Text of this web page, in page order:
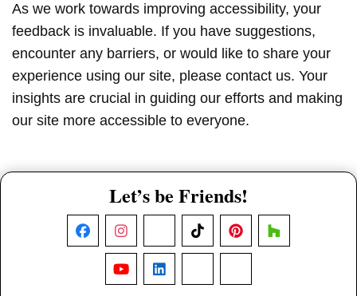
As we work towards improving accessibility, your
feedback is invaluable. If you have suggestions,
encounter any barriers, or would like to share your
experience using our site, please contact us. Your
insights are crucial in guiding our efforts and making
our site more accessible to everyone.
Let’s be Friends!
FacebookInstagram TikTokPinterestHouzz
YouTubeLinkedIn